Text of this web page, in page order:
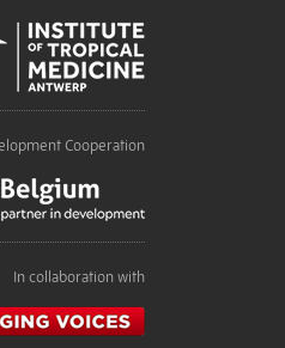
Cooperation
In collaboration with